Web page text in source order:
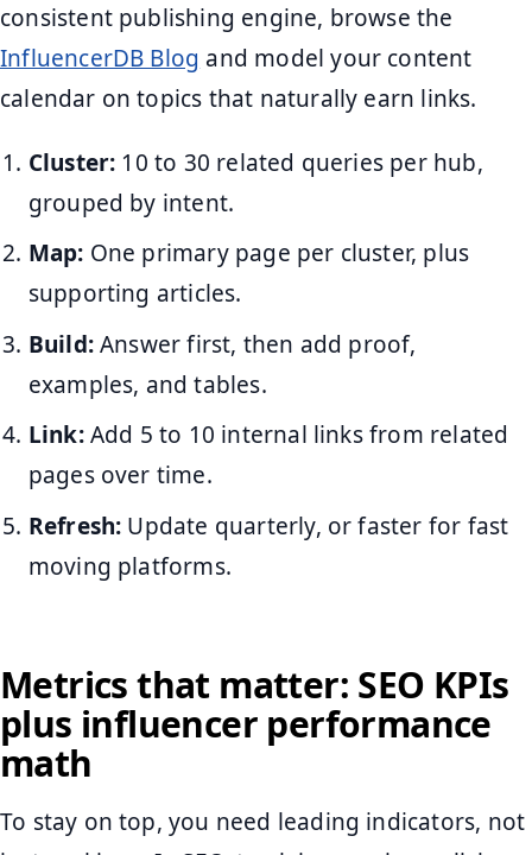
consistent publishing engine, browse the
InfluencerDB Blog and model your content
calendar on topics that naturally earn links.
Cluster: 10 to 30 related queries per hub,
grouped by intent.
Map: One primary page per cluster, plus
supporting articles.
Build:Answer first, then add proof,
examples, and tables.
Link:Add 5 to 10 internal links from related
pages over time.
Refresh: Update quarterly, or faster for fast
moving platforms.
Metrics that matter: SEO KPIs
plus influencer performance
math
To stay on top, you need leading indicators, not